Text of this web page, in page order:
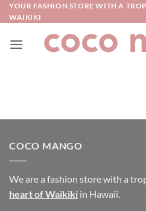
Skip
to
YOUR FASHION STORE WITH A
WAIKIKI
COCO MANGO
We are a fashion store with a
heart of Waikiki in Hawaii.